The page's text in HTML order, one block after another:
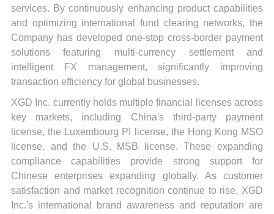
services. By continuously enhancing product capabilities
and optimizing international fund clearing networks, the
Company has developed one-stop cross-border payment
solutions featuring multi-currency settlement and
intelligent FX management, significantly improving
transaction efficiency for global businesses.
XGD Inc. currently holds multiple financial licenses across
key markets, including China's third-party payment
license, the Luxembourg PI license, the Hong Kong MSO
license, and the U.S. MSB license. These expanding
compliance capabilities provide strong support for
Chinese enterprises expanding globally. As customer
satisfaction and market recognition continue to rise, XGD
Inc.'s international brand awareness and reputation are